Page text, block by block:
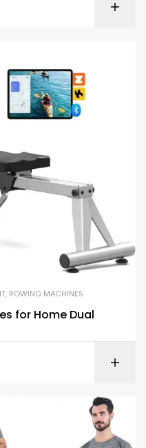
, ROWING MACHINES
for Home Dual